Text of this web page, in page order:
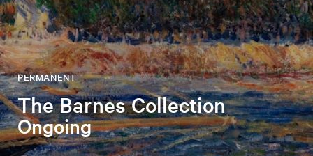
PERMANENT
The Barnes Collection
Ongoing